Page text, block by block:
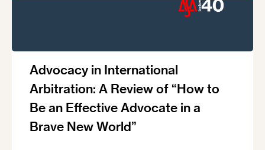
Advocacy in International
Arbitration: A Review of “How to
Be an Effective Advocate in a
Brave New World”